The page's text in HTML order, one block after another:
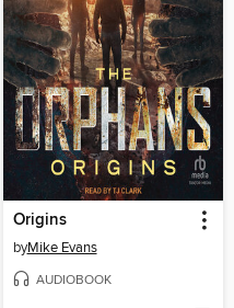
Origins
byMike Evans
AUDIOBOOK